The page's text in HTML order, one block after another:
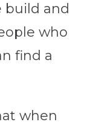
build and
who
find a
when